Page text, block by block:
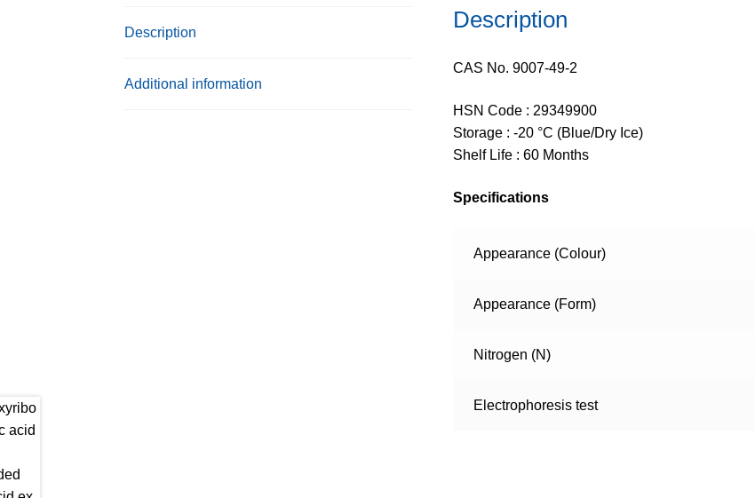
quantity
Description
Additional information
Description
CAS No. 9007-49-2
HSN Code : 29349900
Storage : -20 °C (Blue/Dry Ice)
Shelf Life : 60 Months
Specifications
Appearance (Colour)
Appearance (Form)
Nitrogen (N)
Electrophoresis test